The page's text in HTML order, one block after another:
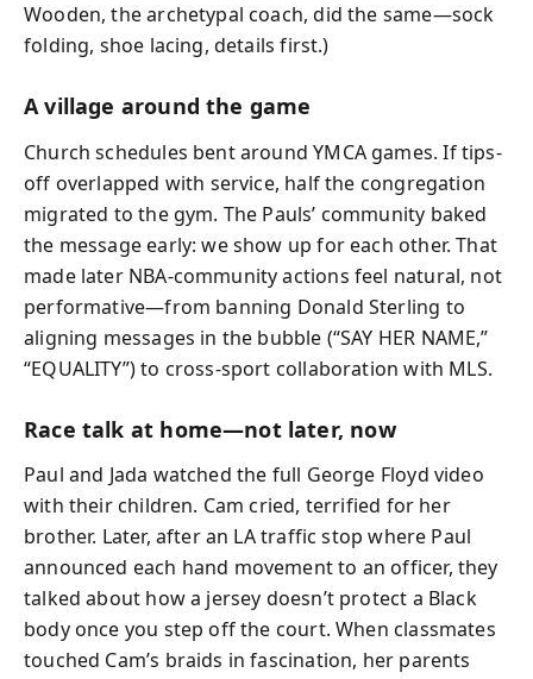
Wooden, the archetypal coach, did the same—sock
folding, shoe lacing, details first.)
A village around the game
Church schedules bent around YMCA games. If tips-
off overlapped with service, half the congregation
migrated to the gym. The Pauls’ community baked
the message early: we show up for each other. That
made later NBA-community actions feel natural, not
performative—from banning Donald Sterling to
aligning messages in the bubble (“SAY HER NAME,”
“EQUALITY”) to cross-sport collaboration with MLS.
Race talk at home—not later, now
Paul and Jada watched the full George Floyd video
with their children. Cam cried, terrified for her
brother. Later, after an LA traffic stop where Paul
announced each hand movement to an officer, they
talked about how a jersey doesn’t protect a Black
body once you step off the court. When classmates
touched Cam’s braids in fascination, her parents